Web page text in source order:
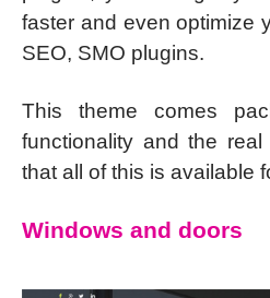
faster and even optimize
SEO, SMO plugins.
This theme comes
functionality and the
that all of this is available
Windows and doors